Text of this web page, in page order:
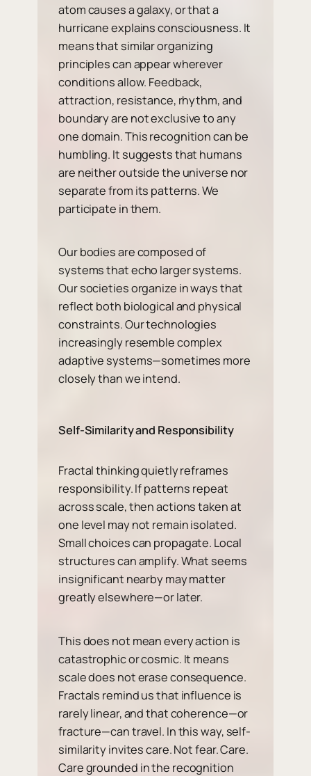
atom causes a galaxy, or that a
hurricane explains consciousness. It
means that similar organizing
principles can appear wherever
conditions allow. Feedback,
attraction, resistance, rhythm, and
boundary are not exclusive to any
one domain. This recognition can be
humbling. It suggests that humans
are neither outside the universe nor
separate from its patterns. We
participate in them.
Our bodies are composed of
systems that echo larger systems.
Our societies organize in ways that
reflect both biological and physical
constraints. Our technologies
increasingly resemble complex
adaptive systems—sometimes more
closely than we intend.
Self-Similarity and Responsibility
Fractal thinking quietly reframes
responsibility. If patterns repeat
across scale, then actions taken at
one level may not remain isolated.
Small choices can propagate. Local
structures can amplify. What seems
insignificant nearby may matter
greatly elsewhere—or later.
This does not mean every action is
catastrophic or cosmic. It means
scale does not erase consequence.
Fractals remind us that influence is
rarely linear, and that coherence—or
fracture—can travel. In this way, self-
similarity invites care. Not fear. Care.
Care grounded in the recognition